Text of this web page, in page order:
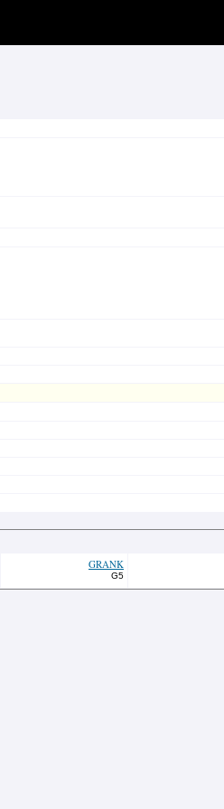
GRANK
G5